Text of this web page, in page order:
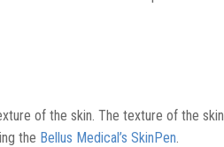
of the skin. The texture of the skin
the Bellus Medical’s SkinPen.